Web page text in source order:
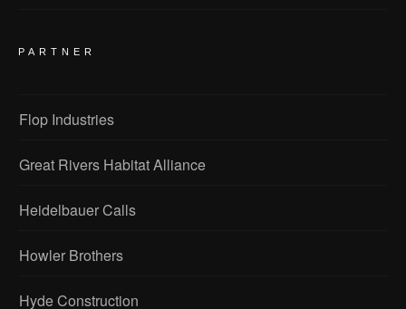
PARTNER
Flop Industries
Great Rivers Habitat Alliance
Heidelbauer Calls
Howler Brothers
Hyde Construction